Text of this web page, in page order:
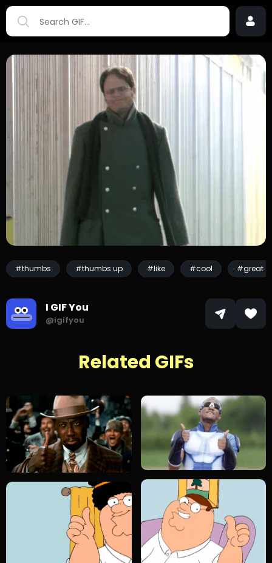
#thumbs #thumbs up #like #cool #great
I GIF You
@igifyou
Related GIFs